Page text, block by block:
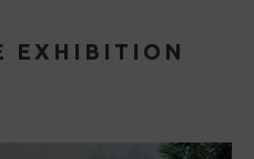
EXHIBITION